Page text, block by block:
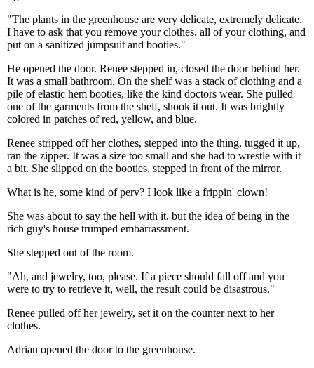
"The plants in the greenhouse are very delicate, extremely delicate.
I have to ask that you remove your clothes, all of your clothing, and
put on a sanitized jumpsuit and booties."
He opened the door. Renee stepped in, closed the door behind her.
It was a small bathroom. On the shelf was a stack of clothing and a
pile of elastic hem booties, like the kind doctors wear. She pulled
one of the garments from the shelf, shook it out. It was brightly
colored in patches of red, yellow, and blue.
Renee stripped off her clothes, stepped into the thing, tugged it up,
ran the zipper. It was a size too small and she had to wrestle with it
a bit. She slipped on the booties, stepped in front of the mirror.
What is he, some kind of perv? I look like a frippin' clown!
She was about to say the hell with it, but the idea of being in the
rich guy's house trumped embarrassment.
She stepped out of the room.
"Ah, and jewelry, too, please. If a piece should fall off and you
were to try to retrieve it, well, the result could be disastrous."
Renee pulled off her jewelry, set it on the counter next to her
clothes.
Adrian opened the door to the greenhouse.